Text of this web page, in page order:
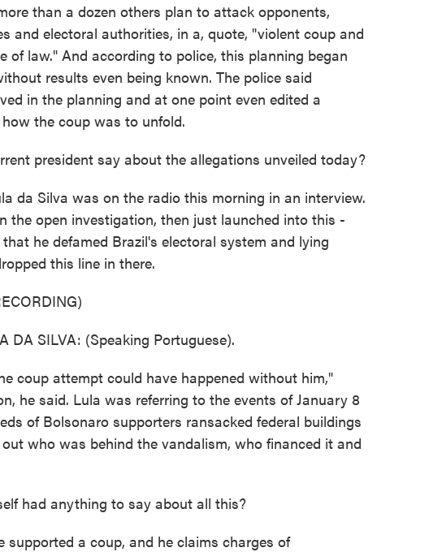
than a dozen others plan to attack opponents,
and electoral authorities, in a, quote, "violent coup and
of law." And according to police, this planning began
results even being known. The police said
in the planning and at one point even edited a
the coup was to unfold.
president say about the allegations unveiled today?
da Silva was on the radio this morning in an interview.
the open investigation, then just launched into this -
he defamed Brazil's electoral system and lying
this line in there.
DA SILVA: (Speaking Portuguese).
coup attempt could have happened without him,"
he said. Lula was referring to the events of January 8
of Bolsonaro supporters ransacked federal buildings
who was behind the vandalism, who financed it and
had anything to say about all this?
supported a coup, and he claims charges of